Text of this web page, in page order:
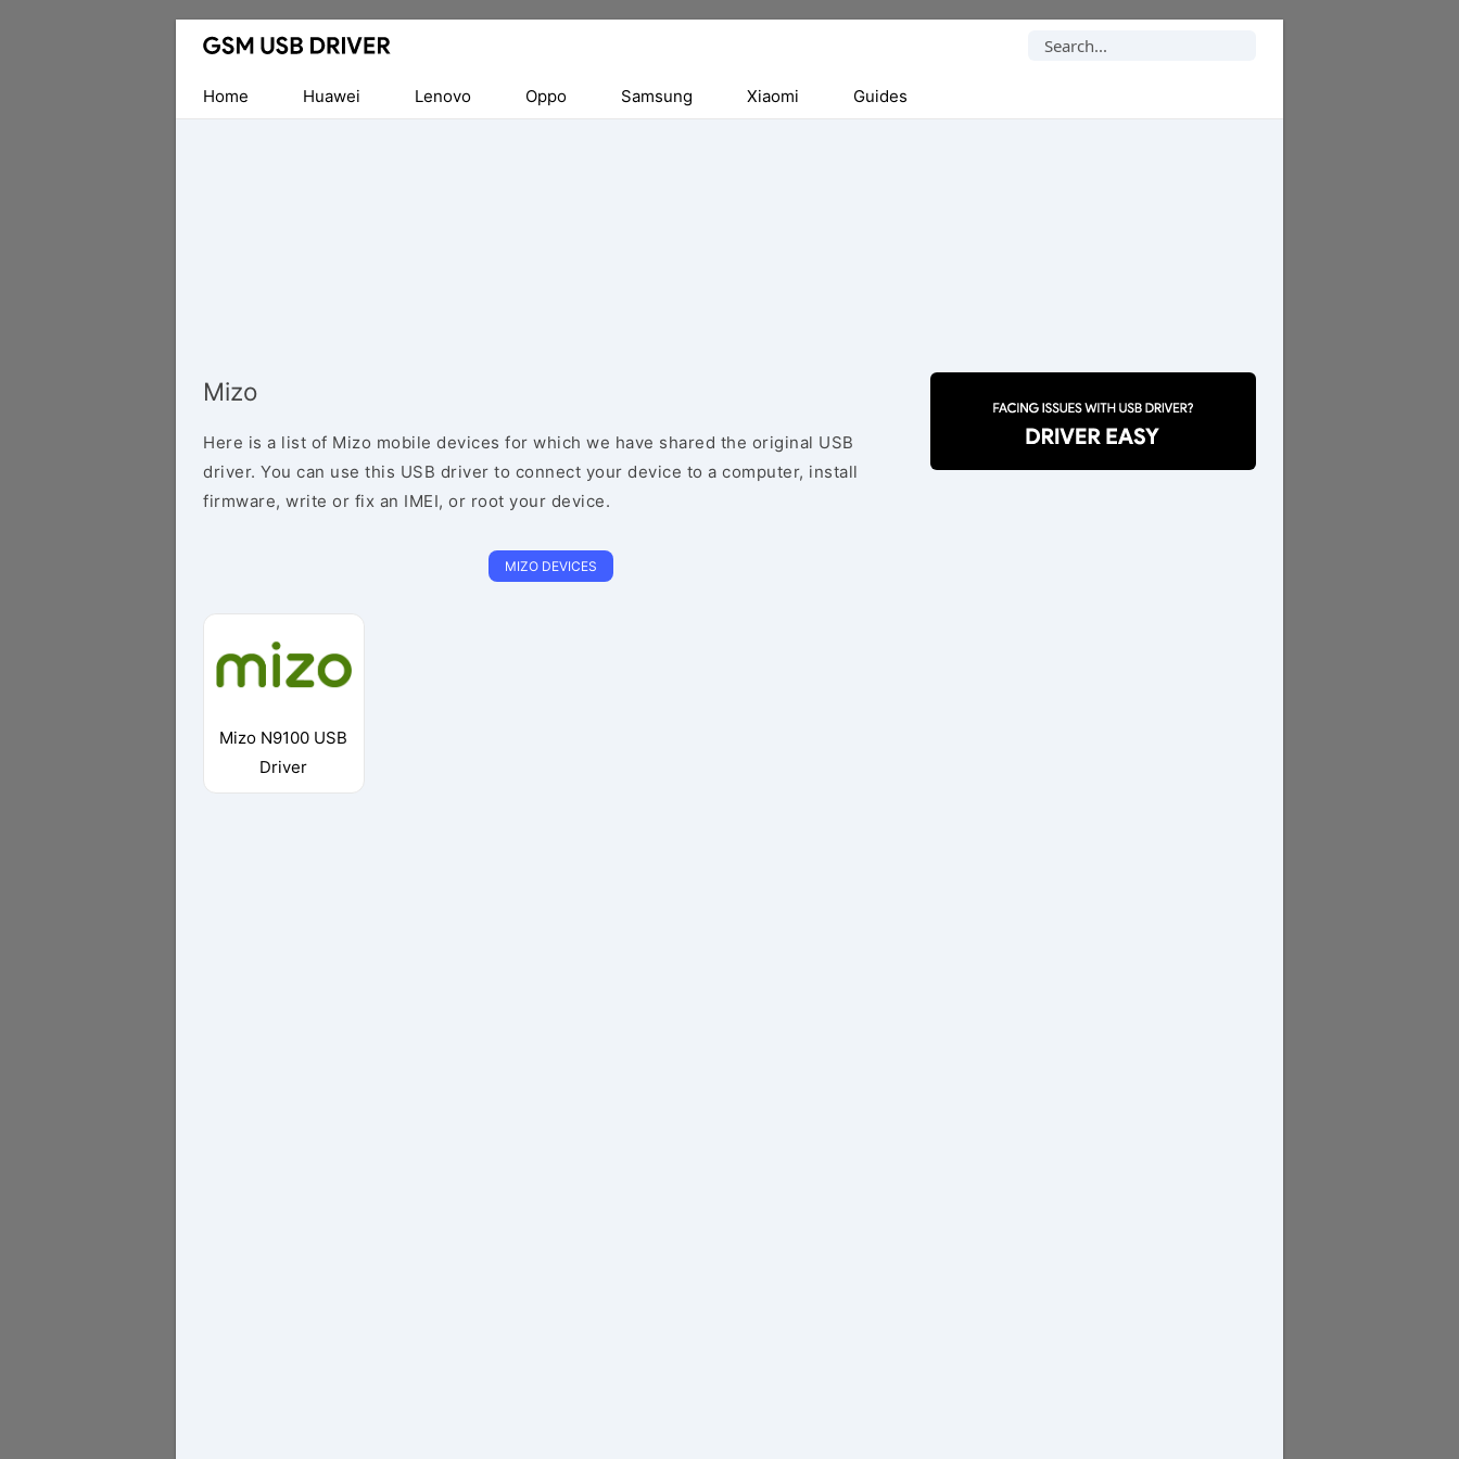
Database
Mobile
USB
Search
Home
Huawei Lenovo Oppo Samsung Xiaomi Guides
Mizo
Here is a list of Mizo mobile devices for which we have shared the original USB
driver. You can use this USB driver to connect your device to a computer, install
firmware, write or fix an IMEI, or root your device.
MIZO DEVICES
Mizo N9100 USB
Driver